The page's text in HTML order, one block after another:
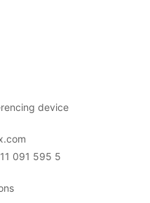
device
091 595 5